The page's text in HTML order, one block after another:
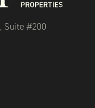
Suite #200